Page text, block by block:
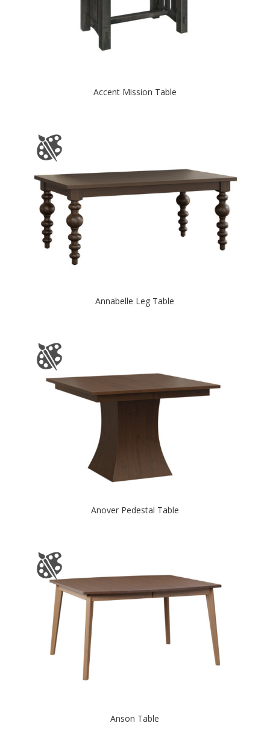
Accent Mission Table
Annabelle Leg Table
Anover Pedestal Table
Anson Table